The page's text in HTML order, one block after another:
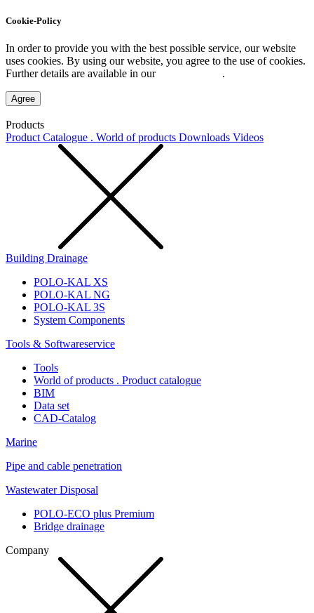
Cookie-Policy
In order to provide you with the best possible service, our website
uses cookies. By using our website, you agree to the use of cookies.
Further details are available in our
.
Agree
Products
Product Catalogue . World of products Downloads Videos
Building Drainage
POLO-KAL XS
POLO-KAL NG
POLO-KAL 3S
System Components
Tools & Softwareservice
Tools
World of products . Product catalogue
BIM
Data set
CAD-Catalog
Marine
Pipe and cable penetration
Wastewater Disposal
POLO-ECO plus Premium
Bridge drainage
Company